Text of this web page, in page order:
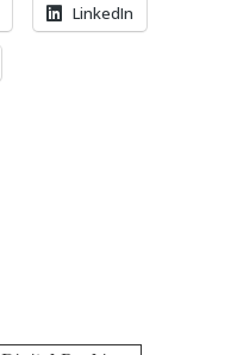
LinkedIn